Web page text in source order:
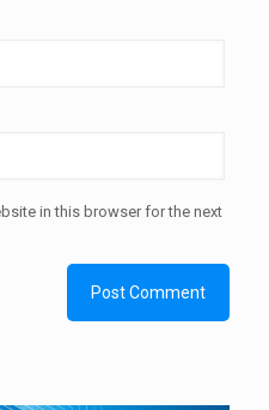
in this browser for the next